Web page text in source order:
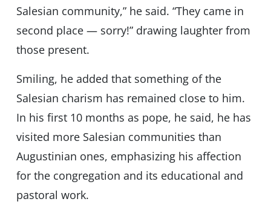
Salesian community,” he said. “They came in
second place — sorry!” drawing laughter from
those present.
Smiling, he added that something of the
Salesian charism has remained close to him.
In his first 10 months as pope, he said, he has
visited more Salesian communities than
Augustinian ones, emphasizing his affection
for the congregation and its educational and
pastoral work.